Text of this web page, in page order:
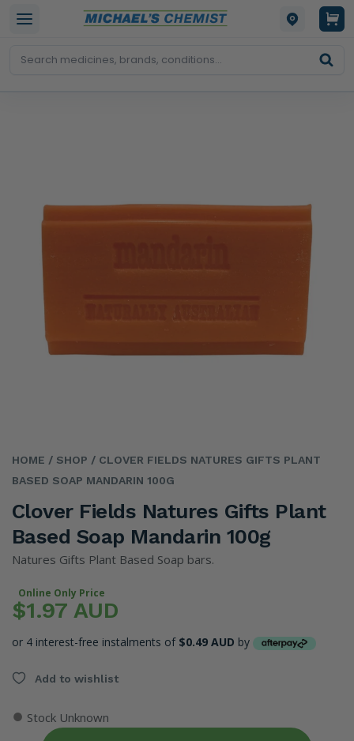
HOME / SHOP / CLOVER FIELDS NATURES GIFTS PLANT
BASED SOAP MANDARIN 100G
Clover Fields Natures Gifts Plant
Based Soap Mandarin 100g
Natures Gifts Plant Based Soap bars.
Online Only Price
$1.97 AUD
or 4 interest-free instalments of $0.49 AUD by
Add to wishlist
● Stock Unknown